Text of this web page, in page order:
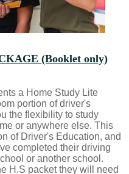
(Booklet only)
a Home Study Lite
portion of driver's
the flexibility to study
or anywhere else. This
of Driver's Education, and
completed their driving
or another school.
H.S packet they will need